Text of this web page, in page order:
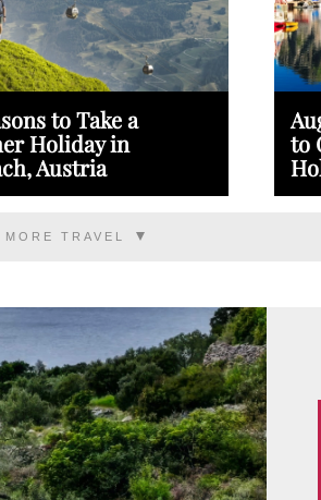
to Take a
Holiday in
Austria
to
MORE TRAVEL